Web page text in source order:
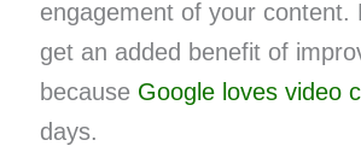
engagement of your content.
get an added benefit of
because Google loves video
days.